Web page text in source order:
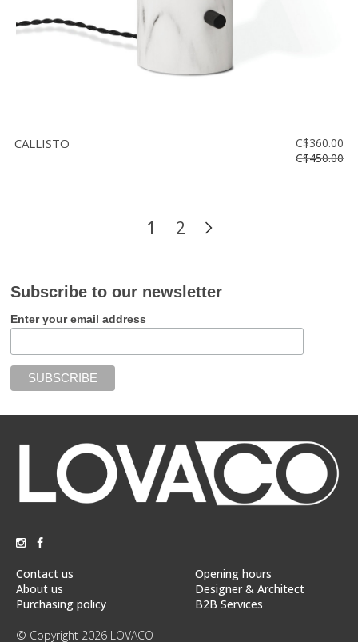
CALLISTO
C$360.00
C$450.00
1 2
Subscribe to our newsletter
Enter your email address
Contact us
About us
Purchasing policy
Opening hours
Designer & Architect
B2B Services
© Copyright 2026 LOVACO